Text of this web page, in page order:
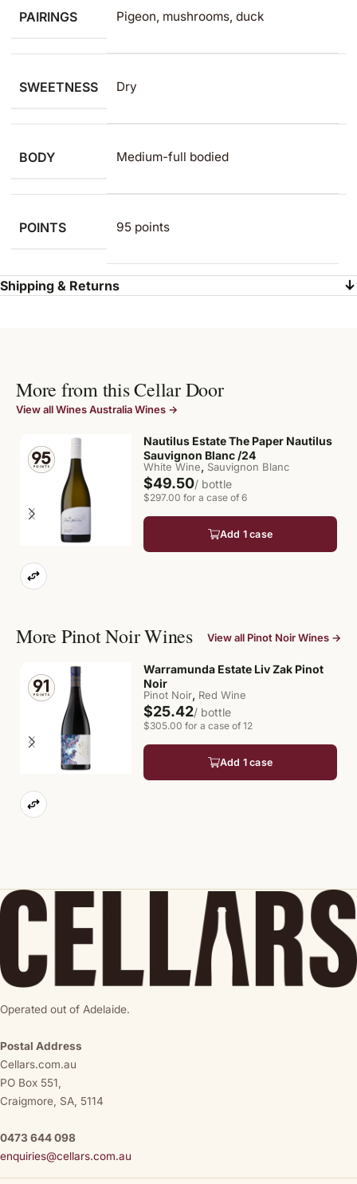
PAIRINGS Pigeon, mushrooms, duck
SWEETNESS Dry
BODY Medium-full bodied
POINTS 95 points
Shipping & Returns
More from this Cellar Door
View all Wines Australia Wines →
Nautilus Estate The Paper Nautilus
Sauvignon Blanc /24
White Wine, Sauvignon Blanc
$49.50/ bottle
$297.00 for a case of 6
Add 1 case
More Pinot Noir Wines View all Pinot Noir Wines →
Warramunda Estate Liv Zak Pinot
Noir
Pinot Noir, Red Wine
$25.42/ bottle
$305.00 for a case of 12
Add 1 case
Operated out of Adelaide.
Postal Address
Cellars.com.au
PO Box 551,
Craigmore, SA, 5114
0473 644 098
enquiries@cellars.com.au